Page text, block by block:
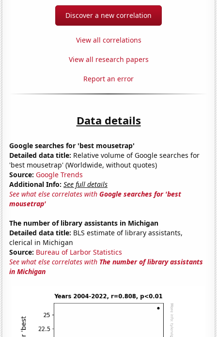
Discover a new correlation
View all correlations
View all research papers
Report an error
Data details
Google searches for 'best mousetrap'
Detailed data title: Relative volume of Google searches for
'best mousetrap' (Worldwide, without quotes)
Source: Google Trends
Additional Info: See full details
See what else correlates withGoogle searches for 'best
mousetrap'
The number of library assistants in Michigan
Detailed data title: BLS estimate of library assistants,
clerical in Michigan
Source: Bureau of Larbor Statistics
See what else correlates with The number of library assistants
in Michigan